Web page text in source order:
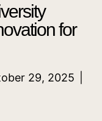
for
29, 2025